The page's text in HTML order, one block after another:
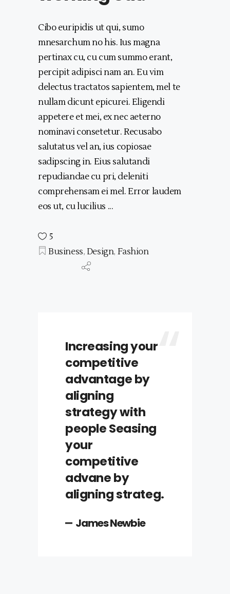
Cibo euripidis ut qui, sumo
mnesarchum no his. Ius magna
pertinax cu, cu cum summo erant,
percipit adipisci nam an. Eu vim
delectus tractatos sapientem, mel te
nullam dicunt epicurei. Eligendi
appetere et mei, ex nec aeterno
nominavi consetetur. Recusabo
salutatus vel an, ius copiosae
sadipscing in. Eius salutandi
repudiandae cu pri, deleniti
comprehensam ei mel. Error laudem
eos ut, cu lucilius
5
Business,Design, Fashion
Increasing your
competitive
advantage by
aligning
strategy with
people Seasing
your
competitive
advane by
aligning strateg.
James Newbie